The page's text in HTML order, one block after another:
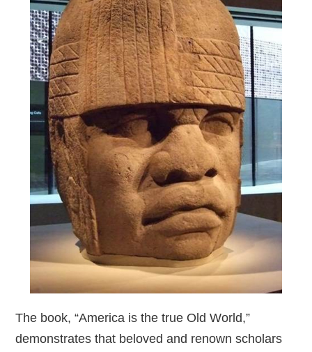
The book, “America is the true Old World,”
demonstrates that beloved and renown scholars